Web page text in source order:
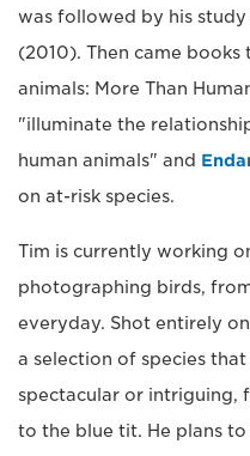
was followed by his
(2010). Then came
animals: More Than
"illuminate the
human animals" and
on at-risk species.
Tim is currently working
photographing birds,
everyday. Shot entirely
a selection of species
spectacular or intriguing,
to the blue tit. He plans